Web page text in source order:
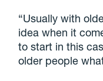
“Usually with
idea when it
to start in this
older people